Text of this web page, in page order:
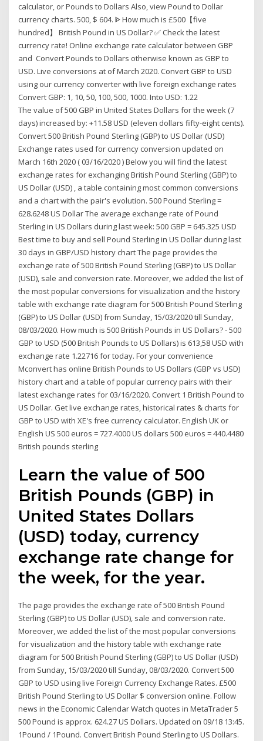
calculator, or Pounds to Dollars Also, view Pound to Dollar
currency charts. 500, $ 604. ᐈ How much is £500【five
hundred】 British Pound in US Dollar? ✅ Check the latest
currency rate! Online exchange rate calculator between GBP
and Convert Pounds to Dollars otherwise known as GBP to
USD. Live conversions at of March 2020. Convert GBP to USD
using our currency converter with live foreign exchange rates
Convert GBP: 1, 10, 50, 100, 500, 1000. Into USD: 1.22
The value of 500 GBP in United States Dollars for the week (7
days) increased by: +11.58 USD (eleven dollars fifty-eight cents).
Convert 500 British Pound Sterling (GBP) to US Dollar (USD)
Exchange rates used for currency conversion updated on
March 16th 2020 ( 03/16/2020 ) Below you will find the latest
exchange rates for exchanging British Pound Sterling (GBP) to
US Dollar (USD) , a table containing most common conversions
and a chart with the pair's evolution. 500 Pound Sterling =
628.6248 US Dollar The average exchange rate of Pound
Sterling in US Dollars during last week: 500 GBP = 645.325 USD
Best time to buy and sell Pound Sterling in US Dollar during last
30 days in GBP/USD history chart The page provides the
exchange rate of 500 British Pound Sterling (GBP) to US Dollar
(USD), sale and conversion rate. Moreover, we added the list of
the most popular conversions for visualization and the history
table with exchange rate diagram for 500 British Pound Sterling
(GBP) to US Dollar (USD) from Sunday, 15/03/2020 till Sunday,
08/03/2020. How much is 500 British Pounds in US Dollars? - 500
GBP to USD (500 British Pounds to US Dollars) is 613,58 USD with
exchange rate 1.22716 for today. For your convenience
Mconvert has online British Pounds to US Dollars (GBP vs USD)
history chart and a table of popular currency pairs with their
latest exchange rates for 03/16/2020. Convert 1 British Pound to
US Dollar. Get live exchange rates, historical rates & charts for
GBP to USD with XE's free currency calculator. English UK or
English US 500 euros = 727.4000 US dollars 500 euros = 440.4480
British pounds sterling
Learn the value of 500
British Pounds (GBP) in
United States Dollars
(USD) today, currency
exchange rate change for
the week, for the year.
The page provides the exchange rate of 500 British Pound
Sterling (GBP) to US Dollar (USD), sale and conversion rate.
Moreover, we added the list of the most popular conversions
for visualization and the history table with exchange rate
diagram for 500 British Pound Sterling (GBP) to US Dollar (USD)
from Sunday, 15/03/2020 till Sunday, 08/03/2020. Convert 500
GBP to USD using live Foreign Currency Exchange Rates. £500
British Pound Sterling to US Dollar $ conversion online. Follow
news in the Economic Calendar Watch quotes in MetaTrader 5
500 Pound is approx. 624.27 US Dollars. Updated on 09/18 13:45.
1Pound / 1Pound. Convert British Pound Sterling to US Dollars.